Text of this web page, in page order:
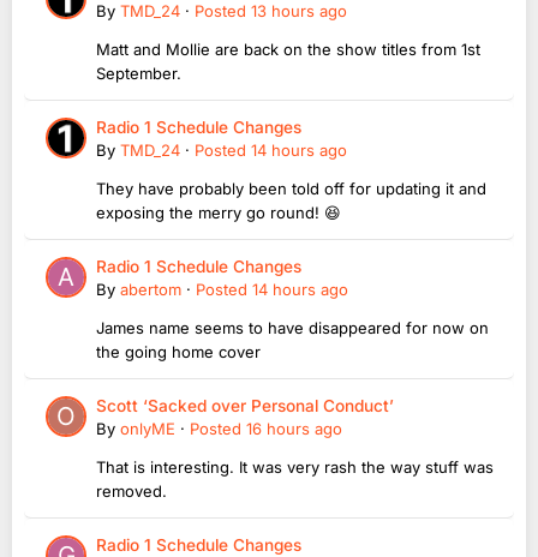
By TMD_24 · Posted 13 hours ago
Matt and Mollie are back on the show titles from 1st
September.
Radio 1 Schedule Changes
By TMD_24 · Posted 14 hours ago
They have probably been told off for updating it and
exposing the merry go round! 😆
Radio 1 Schedule Changes
By abertom · Posted 14 hours ago
James name seems to have disappeared for now on
the going home cover
Scott ‘Sacked over Personal Conduct’
By onlyME · Posted 16 hours ago
That is interesting. It was very rash the way stuff was
removed.
Radio 1 Schedule Changes